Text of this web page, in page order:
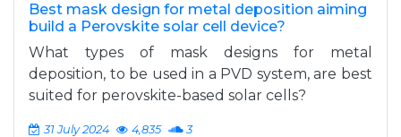
Best mask design for metal deposition aiming
build a Perovskite solar cell device?
What types of mask designs for metal
deposition, to be used in a PVD system, are best
suited for perovskite-based solar cells?
31 July 2024 4,835 3